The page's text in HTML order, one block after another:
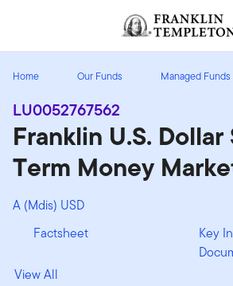
Header menu toggle
Home Our Funds Managed Funds
LU0052767562
Franklin U.S.
Term Money
A (Mdis) USD
Factsheet
Key
View All